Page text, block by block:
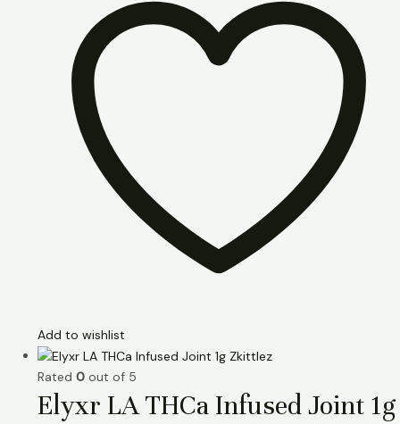
Add to wishlist
Rated 0 out of 5
Elyxr LA THCa Infused Joint 1g